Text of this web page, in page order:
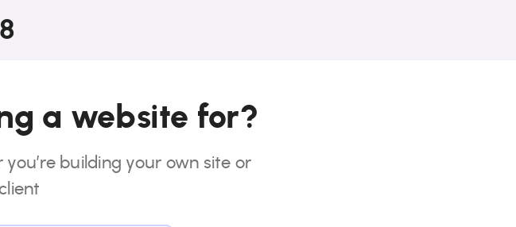
8
a website for?
building your own site or